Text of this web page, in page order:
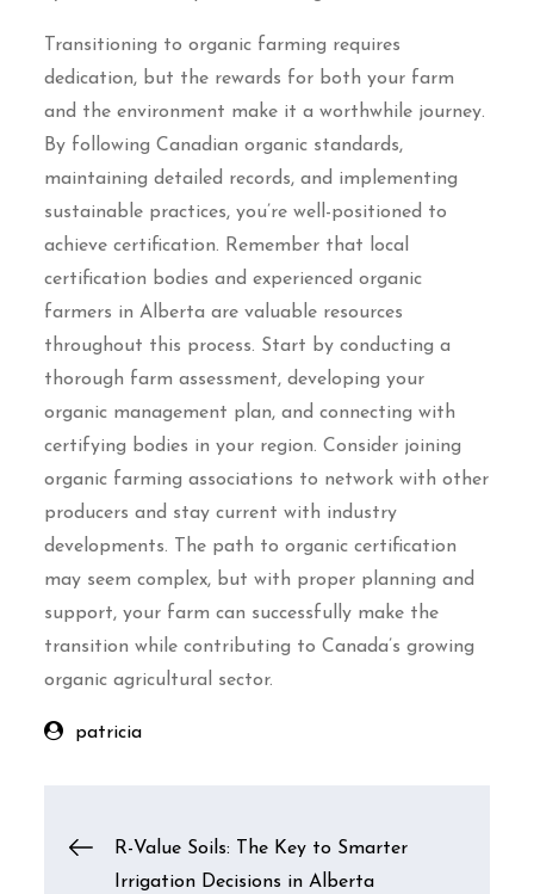
Transitioning to organic farming requires
dedication, but the rewards for both your farm
and the environment make it a worthwhile journey.
By following Canadian organic standards,
maintaining detailed records, and implementing
sustainable practices, you’re well-positioned to
achieve certification. Remember that local
certification bodies and experienced organic
farmers in Alberta are valuable resources
throughout this process. Start by conducting a
thorough farm assessment, developing your
organic management plan, and connecting with
certifying bodies in your region. Consider joining
organic farming associations to network with other
producers and stay current with industry
developments. The path to organic certification
may seem complex, but with proper planning and
support, your farm can successfully make the
transition while contributing to Canada’s growing
organic agricultural sector.
patricia
PostR-Value Soils: The Key to Smarter
Irrigation Decisions in Alberta